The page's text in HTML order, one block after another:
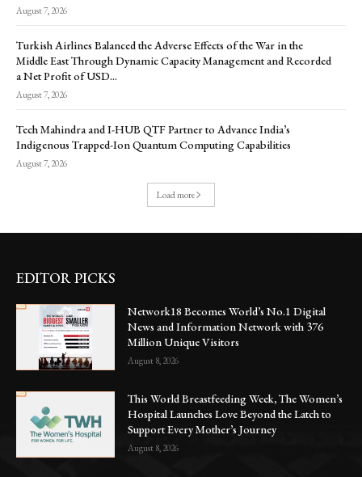
August 7, 2026
Turkish Airlines Balanced the Adverse Effects of the War in the
Middle East Through Dynamic Capacity Management and Recorded
a Net Profit of USD...
August 7, 2026
Tech Mahindra and I-HUB QTF Partner to Advance India’s
Indigenous Trapped-Ion Quantum Computing Capabilities
August 7, 2026
Load more
EDITOR PICKS
Network18 Becomes World’s No.1 Digital
News and Information Network with 376
Million Unique Visitors
August 8, 2026
This World Breastfeeding Week, The Women’s
Hospital Launches Love Beyond the Latch to
Support Every Mother’s Journey
August 8, 2026